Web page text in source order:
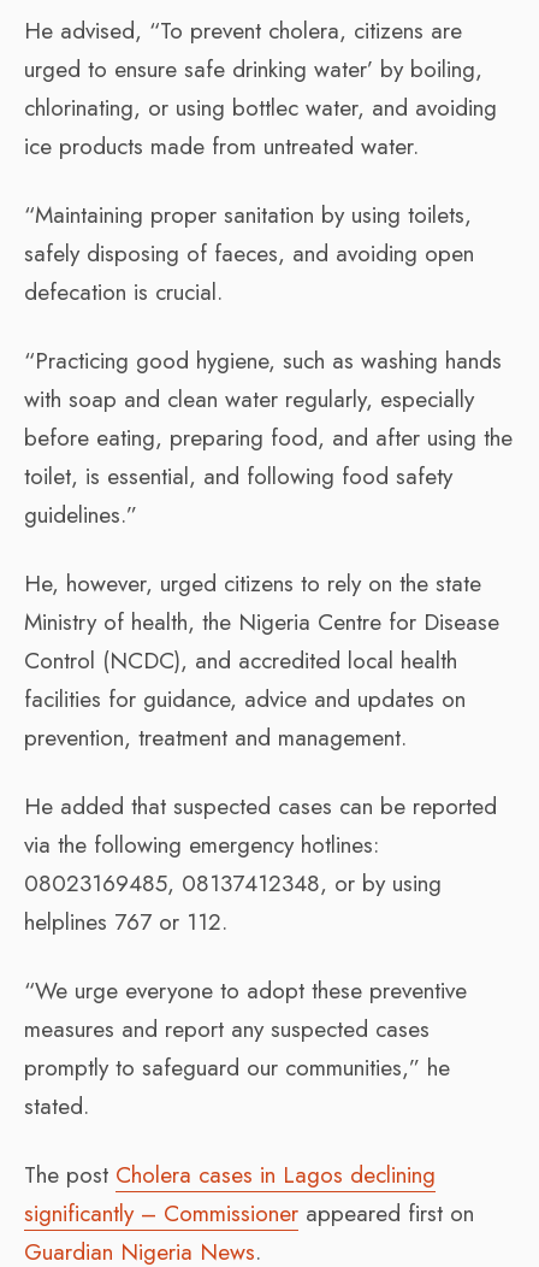
He advised, “To prevent cholera, citizens are
urged to ensure safe drinking water’ by boiling,
chlorinating, or using bottlec water, and avoiding
ice products made from untreated water.
“Maintaining proper sanitation by using toilets,
safely disposing of faeces, and avoiding open
defecation is crucial.
“Practicing good hygiene, such as washing hands
with soap and clean water regularly, especially
before eating, preparing food, and after using the
toilet, is essential, and following food safety
guidelines.”
He, however, urged citizens to rely on the state
Ministry of health, the Nigeria Centre for Disease
Control (NCDC), and accredited local health
facilities for guidance, advice and updates on
prevention, treatment and management.
He added that suspected cases can be reported
via the following emergency hotlines:
08023169485, 08137412348, or by using
helplines 767 or 112.
“We urge everyone to adopt these preventive
measures and report any suspected cases
promptly to safeguard our communities,” he
stated.
The post Cholera cases in Lagos declining
significantly – Commissioner appeared first on
Guardian Nigeria News.